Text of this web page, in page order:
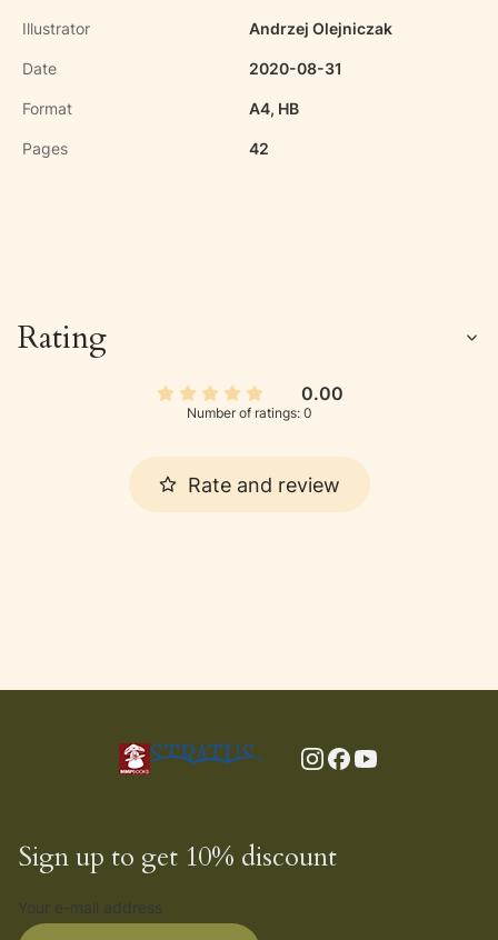
Illustrator Andrzej Olejniczak
Date 2020-08-31
Format A4, HB
Pages 42
Rating
0.00
Number of ratings: 0
Rate and review
Sign up to get 10% discount